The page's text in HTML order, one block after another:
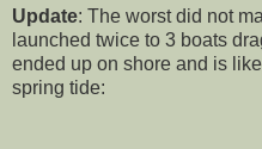
Update: The worst did not
launched twice to 3 boats
ended up on shore and is
spring tide: